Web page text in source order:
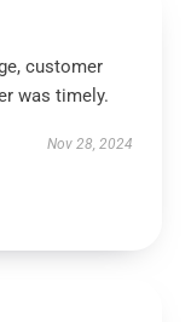
customer
was timely.
Nov 28, 2024